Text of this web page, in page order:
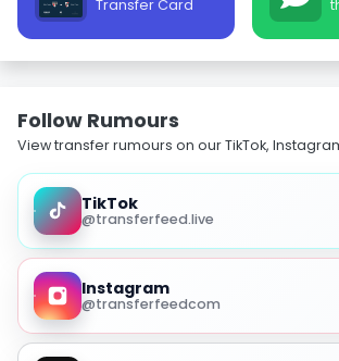
Transfer Card
Follow Rumours
View transfer rumours on our TikTok,
TikTok
@transferfeed.live
Instagram
@transferfeedcom